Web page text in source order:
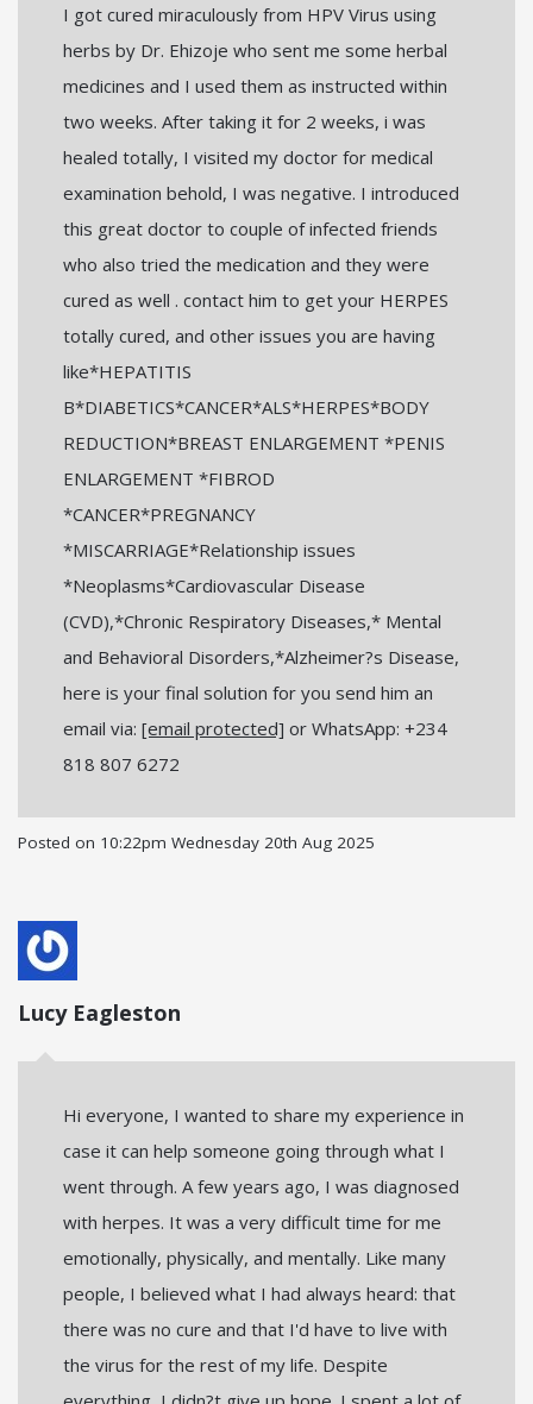
I got cured miraculously from HPV Virus using
herbs by Dr. Ehizoje who sent me some herbal
medicines and I used them as instructed within
two weeks. After taking it for 2 weeks, i was
healed totally, I visited my doctor for medical
examination behold, I was negative. I introduced
this great doctor to couple of infected friends
who also tried the medication and they were
cured as well . contact him to get your HERPES
totally cured, and other issues you are having
like*HEPATITIS
B*DIABETICS*CANCER*ALS*HERPES*BODY
REDUCTION*BREAST ENLARGEMENT *PENIS
ENLARGEMENT *FIBROD
*CANCER*PREGNANCY
*MISCARRIAGE*Relationship issues
*Neoplasms*Cardiovascular Disease
(CVD),*Chronic Respiratory Diseases,* Mental
and Behavioral Disorders,*Alzheimer?s Disease,
here is your final solution for you send him an
email via: [email protected] or WhatsApp: +234
818 807 6272
Posted on 10:22pm Wednesday 20th Aug 2025
Lucy Eagleston
Hi everyone, I wanted to share my experience in
case it can help someone going through what I
went through. A few years ago, I was diagnosed
with herpes. It was a very difficult time for me
emotionally, physically, and mentally. Like many
people, I believed what I had always heard: that
there was no cure and that I'd have to live with
the virus for the rest of my life. Despite